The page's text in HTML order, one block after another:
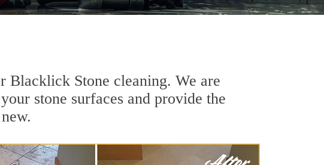
Blacklick Stone cleaning. We are
stone surfaces and provide the